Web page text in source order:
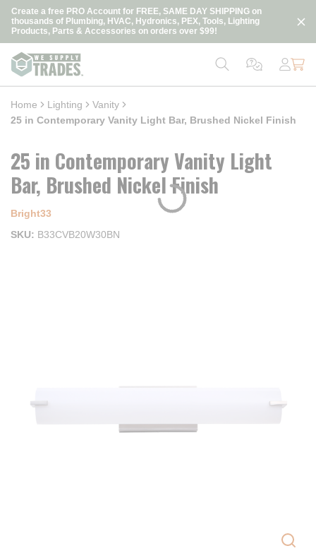
Skip to main content
Create a free PRO Account for FREE, SAME DAY SHIPPING on
thousands of Plumbing, HVAC, Hydronics, PEX, Tools, Lighting
Products, Parts & Accessories on orders over $99!
loading content
Home Lighting
Vanity
25 in Contemporary Vanity Light Bar, Brushed Nickel Finish
25 in Contemporary Vanity Light
Bar, Brushed Nickel Finish
Bright33
SKU
B33CVB20W30BN